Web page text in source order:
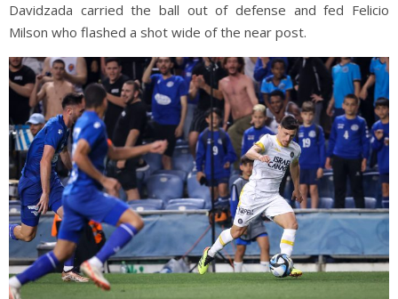
Davidzada carried the ball out of defense and fed Felicio
Milson who flashed a shot wide of the near post.